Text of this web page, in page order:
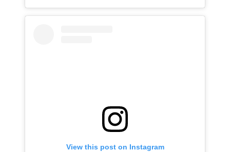
View this post on Instagram